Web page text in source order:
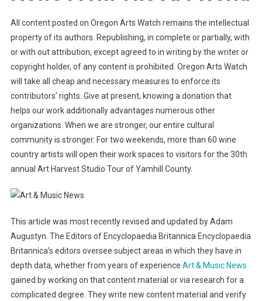
All content posted on Oregon Arts Watch remains the intellectual
property of its authors. Republishing, in complete or partially, with
or with out attribution, except agreed to in writing by the writer or
copyright holder, of any content is prohibited. Oregon Arts Watch
will take all cheap and necessary measures to enforce its
contributors’ rights. Give at present, knowing a donation that
helps our work additionally advantages numerous other
organizations. When we are stronger, our entire cultural
community is stronger. For two weekends, more than 60 wine
country artists will open their work spaces to visitors for the 30th
annual Art Harvest Studio Tour of Yamhill County.
This article was most recently revised and updated by Adam
Augustyn. The Editors of Encyclopaedia Britannica Encyclopaedia
Britannica’s editors oversee subject areas in which they have in
depth data, whether from years of experience Art & Music News
gained by working on that content material or via research for a
complicated degree. They write new content material and verify